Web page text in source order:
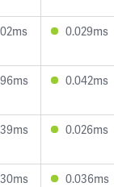
0.029ms
0.042ms
0.026ms
0.036ms